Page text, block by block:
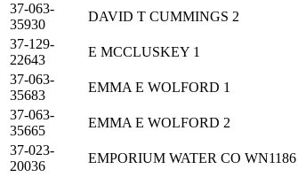
37-063-
35930
DAVID T CUMMINGS 2
37-129-
22643
E MCCLUSKEY 1
37-063-
35683
EMMA E WOLFORD 1
37-063-
35665
EMMA E WOLFORD 2
37-023-
20036
EMPORIUM WATER CO WN1186